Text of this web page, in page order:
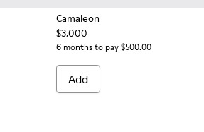
Camaleon
$3,000
6 months to pay $500.00
Add